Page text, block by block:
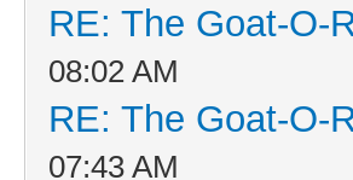
RE: The Goat-O-
08:02 AM
RE: The Goat-O-
07:43 AM